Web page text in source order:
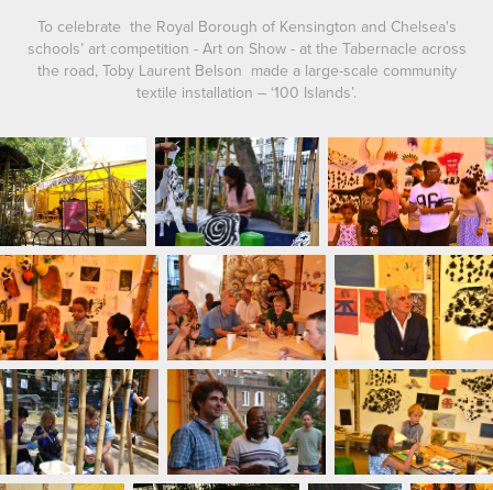
To celebrate the Royal Borough of Kensington and Chelsea's
schools’ art competition - Art on Show - at the Tabernacle across
the road, Toby Laurent Belson made a large-scale community
textile installation – ‘100 Islands’.